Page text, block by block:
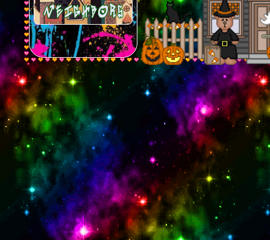
neighbors